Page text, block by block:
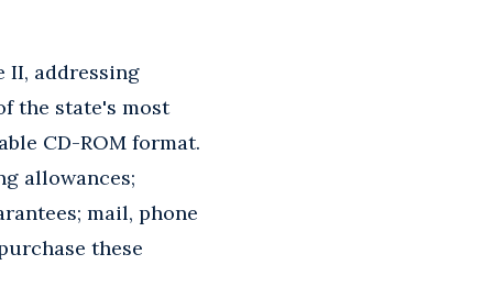
II, addressing
the state's most
CD-ROM format.
allowances;
mail, phone
these